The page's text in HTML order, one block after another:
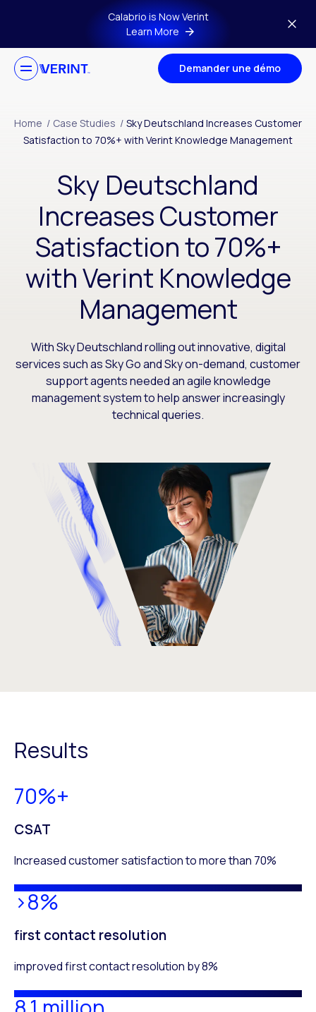
Skip to main contentCalabrio is Now Verint
Learn More
Demander une démo
Home / Case Studies / Sky Deutschland Increases Customer
Satisfaction to 70%+ with Verint Knowledge Management
Sky Deutschland
Increases Customer
Satisfaction to 70%+
with Verint Knowledge
Management
With Sky Deutschland rolling out innovative, digital
services such as Sky Go and Sky on-demand, customer
support agents needed an agile knowledge
management system to help answer increasingly
technical queries.
Results
70%+
CSAT
Increased customer satisfaction to more than 70%
>8%
first contact resolution
improved first contact resolution by 8%